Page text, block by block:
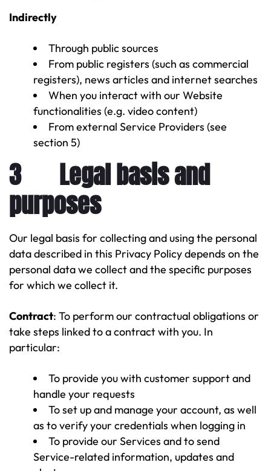
Indirectly
Through public sources
From public registers (such as commercial
registers), news articles and internet searches
When you interact with our Website
functionalities (e.g. video content)
From external Service Providers (see
section 5)
3 Legal basis and
purposes
Our legal basis for collecting and using the personal
data described in this Privacy Policy depends on the
personal data we collect and the specific purposes
for which we collect it.
Contract: To perform our contractual obligations or
take steps linked to a contract with you. In
particular:
To provide you with customer support and
handle your requests
To set up and manage your account, as well
as to verify your credentials when logging in
To provide our Services and to send
Service-related information, updates and